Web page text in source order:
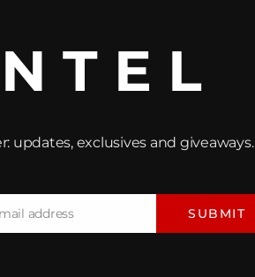
updates, exclusives and giveaways.
address SUBMIT